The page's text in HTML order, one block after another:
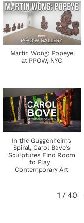
Martin Wong: Popeye
at PPOW, NYC
In the Guggenheim’s
Spiral, Carol Bove’s
Sculptures Find Room
to Play |
Contemporary Art
1 / 40